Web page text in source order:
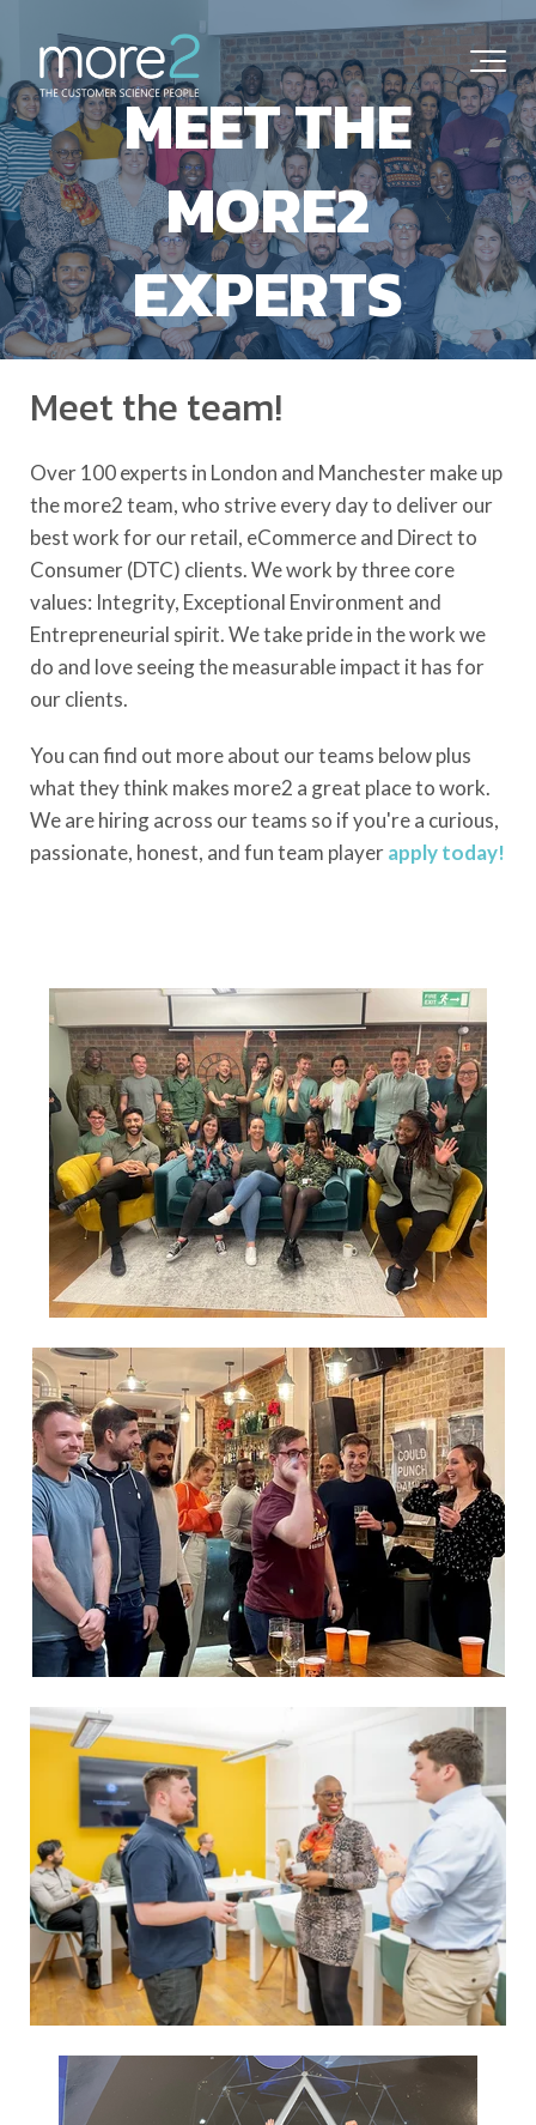
MEET THE
MORE2
EXPERTS
Meet the team!
Over 100 experts in London and Manchester make up
the more2 team, who strive every day to deliver our
best work for our retail, eCommerce and Direct to
Consumer (DTC) clients. We work by three core
values: Integrity, Exceptional Environment and
Entrepreneurial spirit. We take pride in the work we
do and love seeing the measurable impact it has for
our clients.
You can find out more about our teams below plus
what they think makes more2 a great place to work.
We are hiring across our teams so if you're a curious,
passionate, honest, and fun team playerapply today!